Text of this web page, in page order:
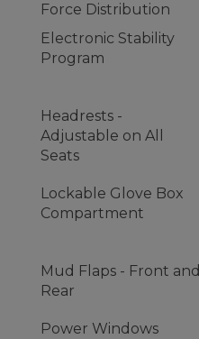
Force Distribution
Electronic Stability
Program
Headrests -
Adjustable on All
Seats
Lockable Glove Box
Compartment
Mud Flaps - Front and
Rear
Power Windows